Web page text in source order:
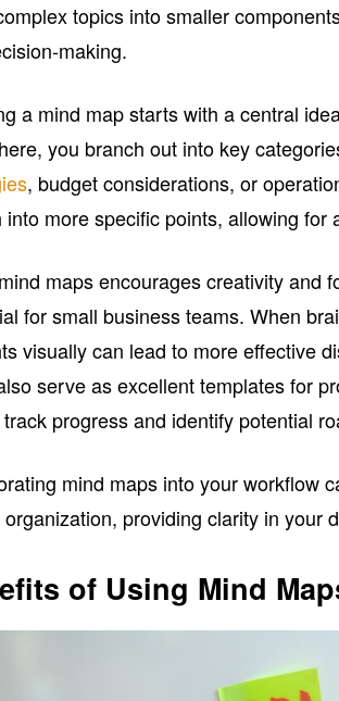
topics into smaller
making.
a mind map starts with a central
you branch out into key
, budget considerations, or
into more specific points, allowing for
maps encourages creativity and
for small business teams. When
visually can lead to more effective
serve as excellent templates for
progress and identify potential
mind maps into your workflow
organization, providing clarity in your
of Using Mind